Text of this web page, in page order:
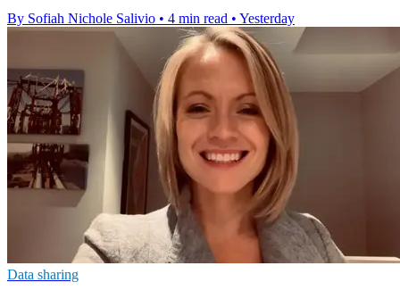
By Sofiah Nichole Salivio • 4 min read • Yesterday
Data sharing